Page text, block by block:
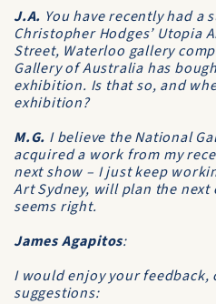
J.A. You have recently had a
Christopher Hodges’ Utopia
Street, Waterloo gallery
Gallery of Australia has
exhibition. Is that so, and
exhibition?
M.G. I believe the National
acquired a work from my
next show – I just keep
Art Sydney, will plan the
seems right.
James Agapitos:
I would enjoy your feedback,
suggestions: